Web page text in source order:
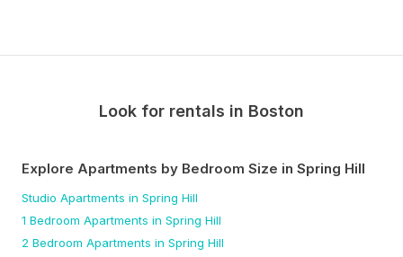
Look for rentals in Boston
Explore Apartments by Bedroom Size in Spring Hill
Studio Apartments in Spring Hill
1 Bedroom Apartments in Spring Hill
2 Bedroom Apartments in Spring Hill